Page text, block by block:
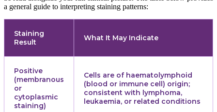
a general guide to interpreting staining patterns:
Staining
Result
What It May Indicate
Positive
(membranous
or
cytoplasmic
staining)
Cells are of haematolymphoid
(blood or immune cell) origin;
consistent with lymphoma,
leukaemia, or related conditions